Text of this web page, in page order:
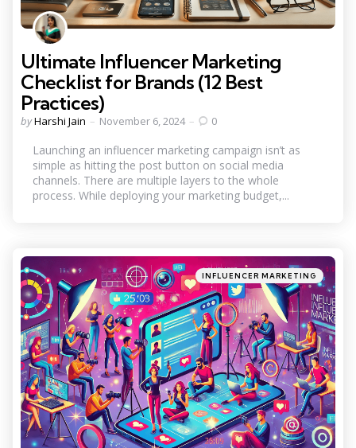
Ultimate Influencer Marketing
Checklist for Brands (12 Best
Practices)
Posted
byHarshi Jain November 6, 2024 0
Launching an influencer marketing campaign isn’t as
simple as hitting the post button on social media
channels. There are multiple layers to the whole
process. While deploying your marketing budget,...
Categories
Posted
in
INFLUENCER MARKETING